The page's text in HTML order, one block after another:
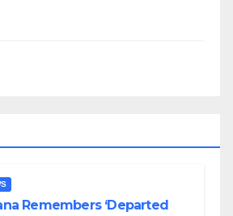
Remembers ‘Departed